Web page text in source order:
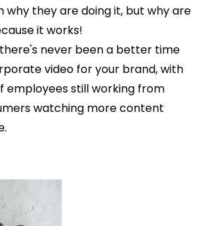
why they are doing it, but why are
it works!
never been a better time
video for your brand, with
employees still working from
watching more content